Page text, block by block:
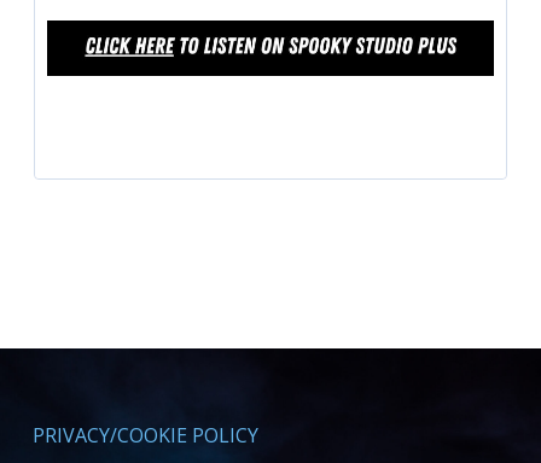
PRIVACY/COOKIE POLICY